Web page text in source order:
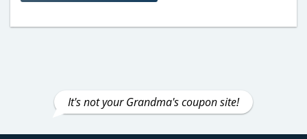
It's not your Grandma's coupon site!